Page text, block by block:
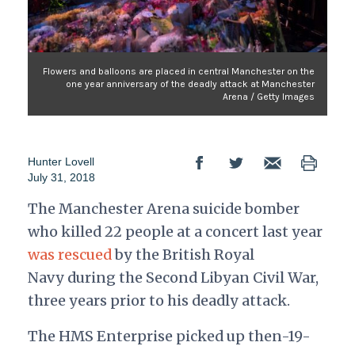
Flowers and balloons are placed in central Manchester on the
one year anniversary of the deadly attack at Manchester
Arena / Getty Images
Hunter Lovell
July 31, 2018
The Manchester Arena suicide bomber
who killed 22 people at a concert last year
was rescuedby the British Royal
Navy during the Second Libyan Civil War,
three years prior to his deadly attack.
The HMS Enterprise picked up then-19-